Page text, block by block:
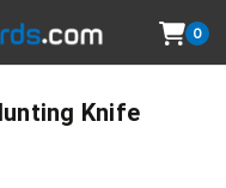
0
Knife